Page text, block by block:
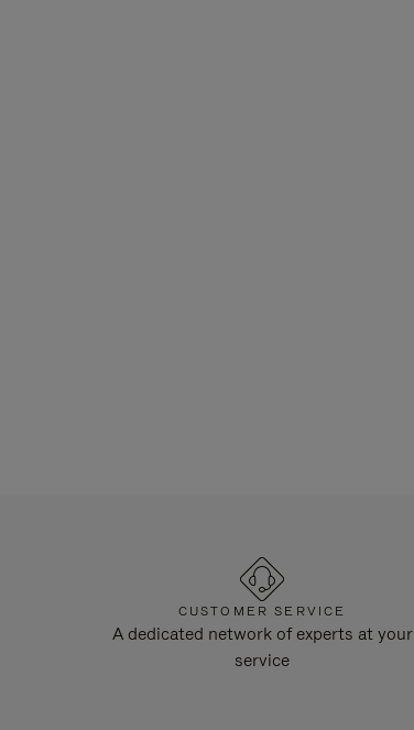
CUSTOMER SERVICE
A dedicated network of experts at your
service